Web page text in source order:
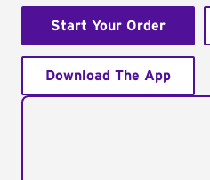
Start Your Order
Download The App